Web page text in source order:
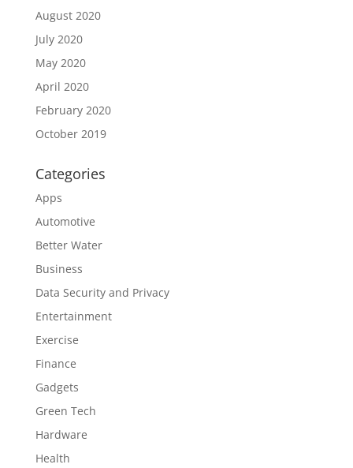
August 2020
July 2020
May 2020
April 2020
February 2020
October 2019
Categories
Apps
Automotive
Better Water
Business
Data Security and Privacy
Entertainment
Exercise
Finance
Gadgets
Green Tech
Hardware
Health